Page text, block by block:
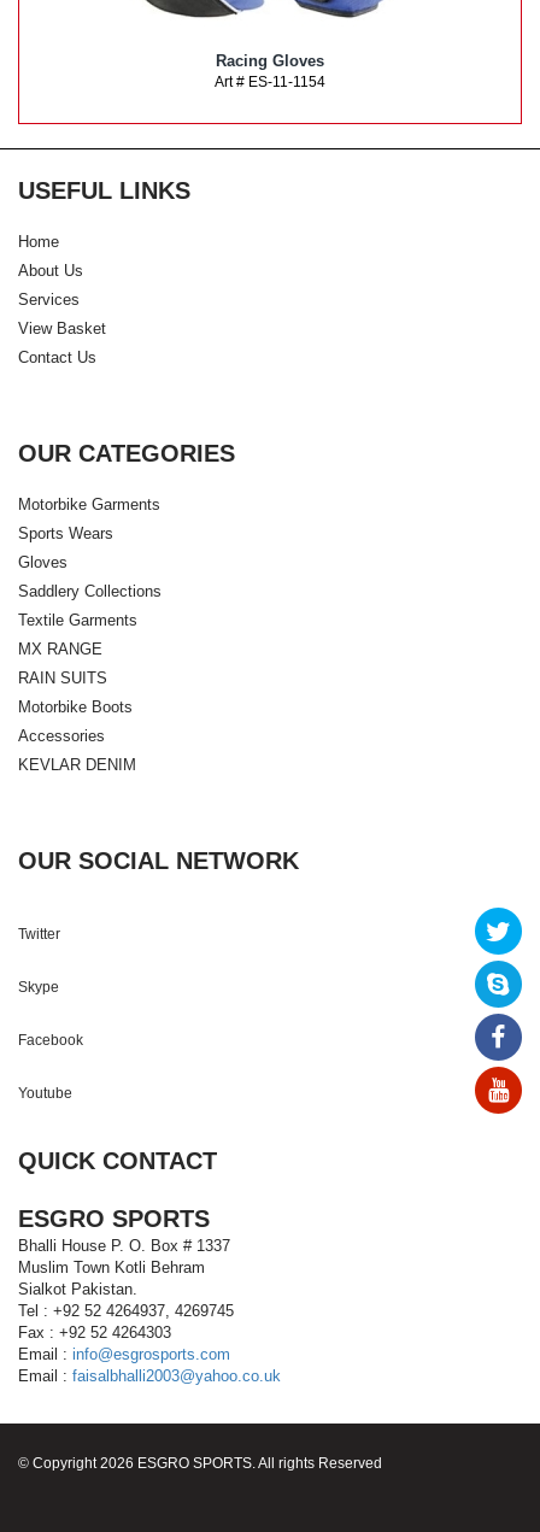
Racing Gloves
Art # ES-11-1154
USEFUL LINKS
Home
About Us
Services
View Basket
Contact Us
OUR CATEGORIES
Motorbike Garments
Sports Wears
Gloves
Saddlery Collections
Textile Garments
MX RANGE
RAIN SUITS
Motorbike Boots
Accessories
KEVLAR DENIM
OUR SOCIAL NETWORK
Twitter
Skype
Facebook
Youtube
QUICK CONTACT
ESGRO SPORTS
Bhalli House P. O. Box # 1337
Muslim Town Kotli Behram
Sialkot Pakistan.
Tel : +92 52 4264937, 4269745
Fax : +92 52 4264303
Email : info@esgrosports.com
Email : faisalbhalli2003@yahoo.co.uk
© Copyright 2026 ESGRO SPORTS. All rights Reserved